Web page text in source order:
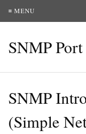
≡ MENU
SNMP Port
SNMP
(Simple